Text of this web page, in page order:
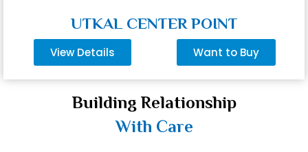
UTKAL CENTER POINT
View Details Want to Buy
Building Relationship
With Care